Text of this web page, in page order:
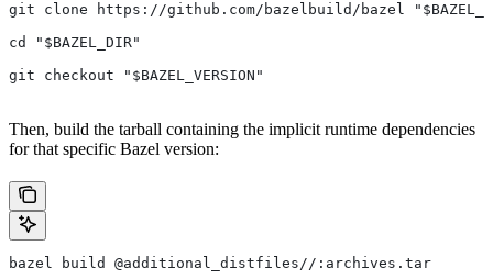
git clone https://github.com/bazelbuild/bazel
cd "$BAZEL_DIR"
git checkout "$BAZEL_VERSION"
Then, build the tarball containing the implicit runtime dependencies
for that specific Bazel version:
bazel build @additional_distfiles//:archives.tar